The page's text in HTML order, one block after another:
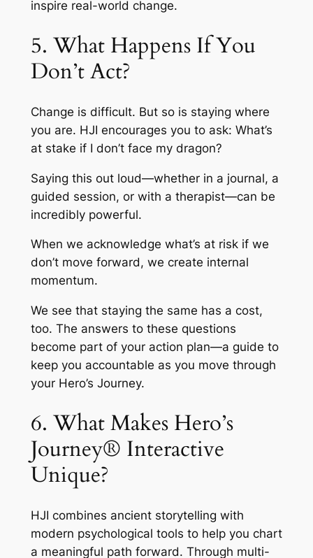
inspire real-world change.
5. What Happens If You
Don’t Act?
Change is difficult. But so is staying where
you are. HJI encourages you to ask: What’s
at stake if I don’t face my dragon?
Saying this out loud—whether in a journal, a
guided session, or with a therapist—can be
incredibly powerful.
When we acknowledge what’s at risk if we
don’t move forward, we create internal
momentum.
We see that staying the same has a cost,
too. The answers to these questions
become part of your action plan—a guide to
keep you accountable as you move through
your Hero’s Journey.
6. What Makes Hero’s
Journey® Interactive
Unique?
HJI combines ancient storytelling with
modern psychological tools to help you chart
a meaningful path forward. Through multi-